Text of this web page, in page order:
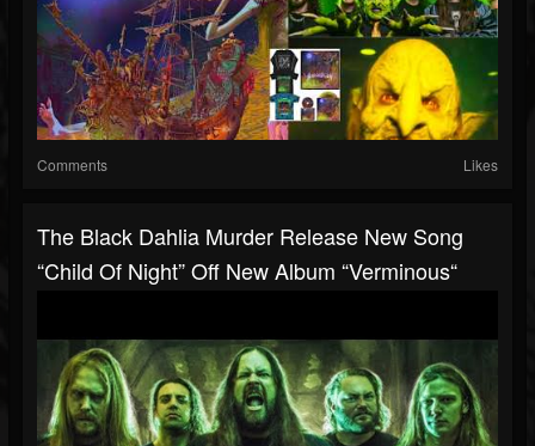
Comments Likes
The Black Dahlia Murder Release New Song
“Child Of Night” Off New Album “Verminous“